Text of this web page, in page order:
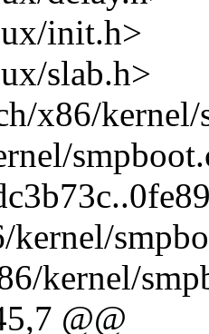
init.h>
slab.h>
x86/kernel/
kernel/
kernel/
@@